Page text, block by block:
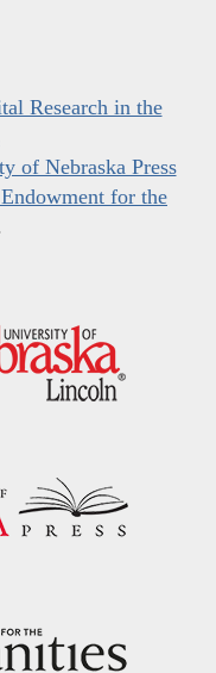
Research in the
of Nebraska Press
for the